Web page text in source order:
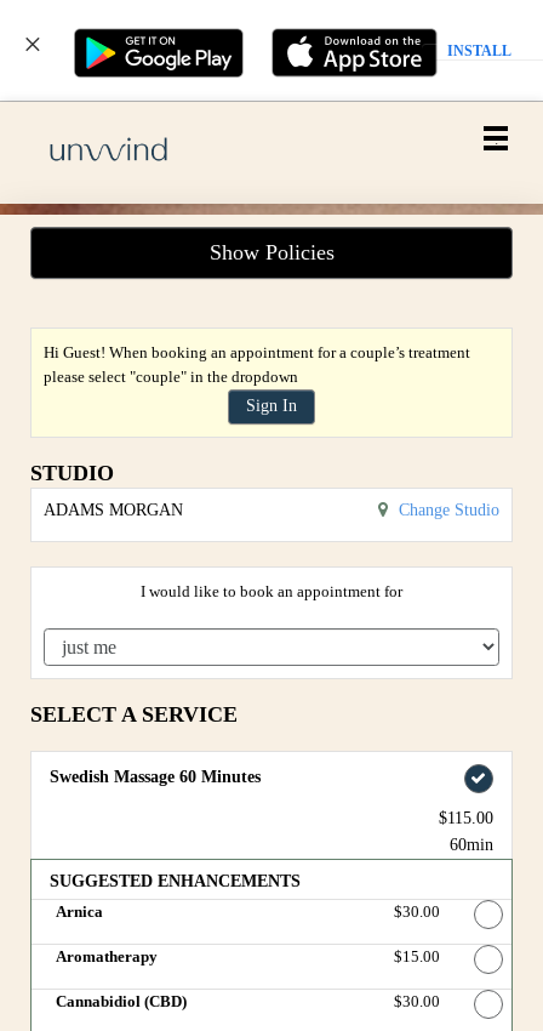
INSTALL
Main
.
Show Policies
Hi Guest! When booking an appointment for a couple’s treatment
please select "couple" in the dropdown
Sign In
STUDIO
ADAMS MORGAN Change Studio
I would like to book an appointment for
SELECT A SERVICE
Swedish Massage 60 Minutes
$115.00
60min
SUGGESTED ENHANCEMENTS
Arnica
Discounted Price
$30.00
Aromatherapy Discounted Price
$15.00
Cannabidiol (CBD) Discounted Price
$30.00